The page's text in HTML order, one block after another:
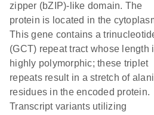
zipper (bZIP)-like domain. The
protein is located in the
This gene contains a
(GCT) repeat tract whose length
highly polymorphic; these triplet
repeats result in a stretch of
residues in the encoded protein.
Transcript variants utilizing